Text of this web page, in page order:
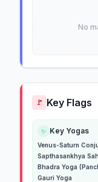
No
🚩 Key Flags
✨ Key Yogas
Venus-Saturn
Sapthasankhya
Bhadra Yoga
Gauri Yoga